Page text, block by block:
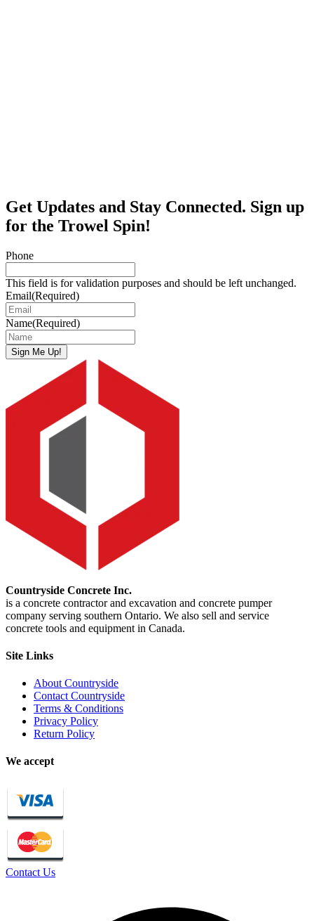
Get Updates and Stay Connected. Sign up
for the Trowel Spin!
Phone
This field is for validation purposes and should be left unchanged.
Email(Required)
Name(Required)
Sign Me Up!
Countryside Concrete Inc.
is a concrete contractor and excavation and concrete pumper
company serving southern Ontario. We also sell and service
concrete tools and equipment in Canada.
Site Links
About Countryside
Contact Countryside
Terms & Conditions
Privacy Policy
Return Policy
We accept
Contact Us